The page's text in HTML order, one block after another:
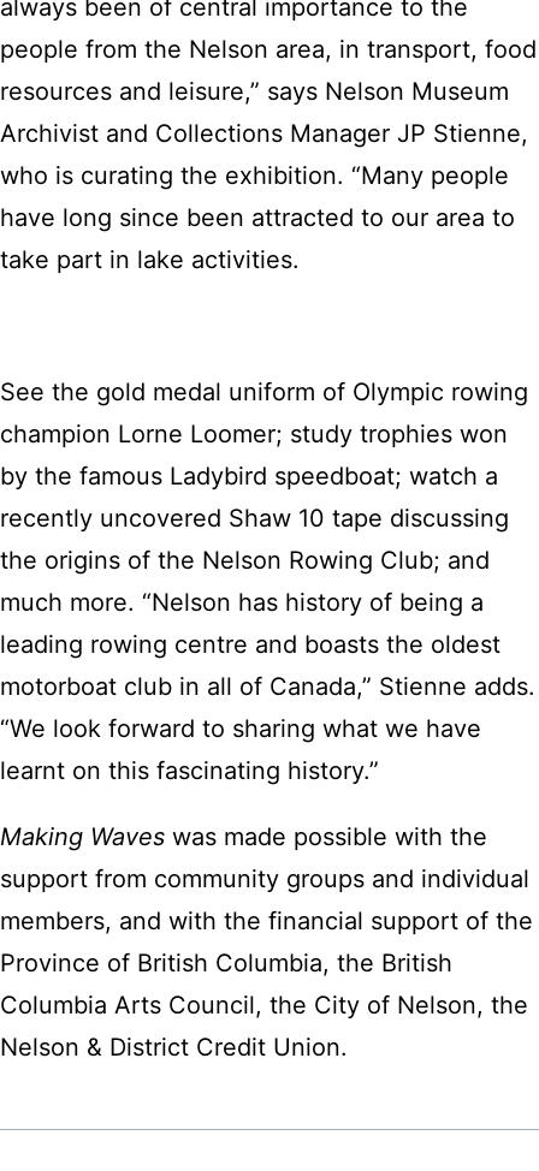
always been of central importance to the
people from the Nelson area, in transport, food
resources and leisure,” says Nelson Museum
Archivist and Collections Manager JP Stienne,
who is curating the exhibition. “Many people
have long since been attracted to our area to
take part in lake activities.
See the gold medal uniform of Olympic rowing
champion Lorne Loomer; study trophies won
by the famous Ladybird speedboat; watch a
recently uncovered Shaw 10 tape discussing
the origins of the Nelson Rowing Club; and
much more. “Nelson has history of being a
leading rowing centre and boasts the oldest
motorboat club in all of Canada,” Stienne adds.
“We look forward to sharing what we have
learnt on this fascinating history.”
Making Waves was made possible with the
support from community groups and individual
members, and with the financial support of the
Province of British Columbia, the British
Columbia Arts Council, the City of Nelson, the
Nelson & District Credit Union.